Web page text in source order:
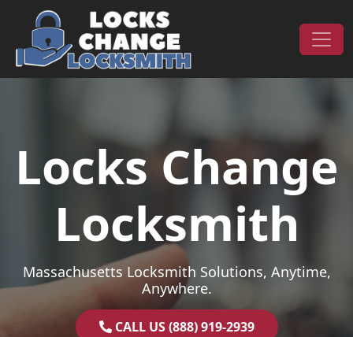
Skip to content
Main Navigation
Locks Change
Locksmith
Massachusetts Locksmith Solutions, Anytime,
Anywhere.
CALL US (888) 919-2939